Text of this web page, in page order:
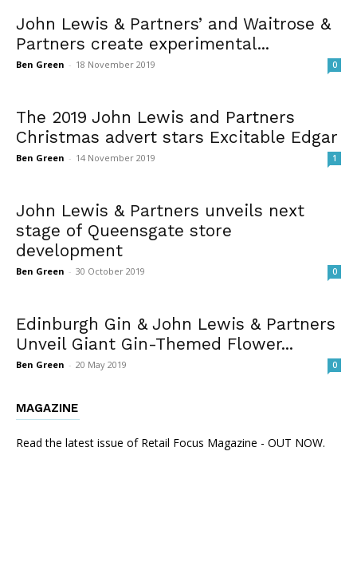
John Lewis & Partners’ and Waitrose &
Partners create experimental...
Ben Green - 18 November 2019 0
The 2019 John Lewis and Partners
Christmas advert stars Excitable Edgar
Ben Green - 14 November 2019 1
John Lewis & Partners unveils next
stage of Queensgate store
development
Ben Green - 30 October 2019 0
Edinburgh Gin & John Lewis & Partners
Unveil Giant Gin-Themed Flower...
Ben Green - 20 May 2019 0
MAGAZINE
Read the latest issue of Retail Focus Magazine - OUT NOW.